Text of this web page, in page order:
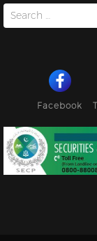
Search
for:
Facebook